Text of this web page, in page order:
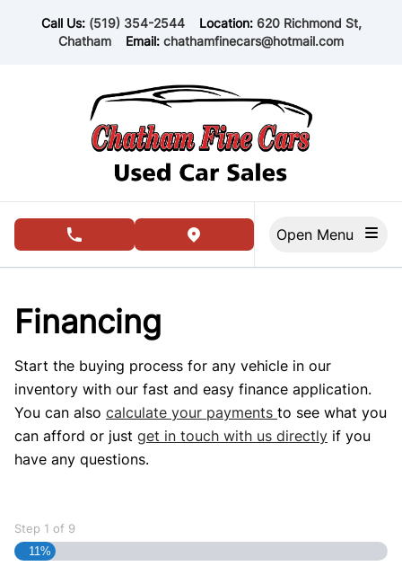
Call Us: (519) 354-2544 Location: 620 Richmond St,
Chatham
Email: chathamfinecars@hotmail.com
phone call buttonview map button
Financing
Start the buying process for any vehicle in our
inventory with our fast and easy finance application.
You can also calculate your payments to see what you
can afford or just get in touch with us directly if you
have any questions.
Step 1 of 9
11%